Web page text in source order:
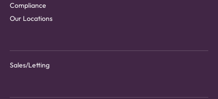
Compliance
Our Locations
Sales/Letting